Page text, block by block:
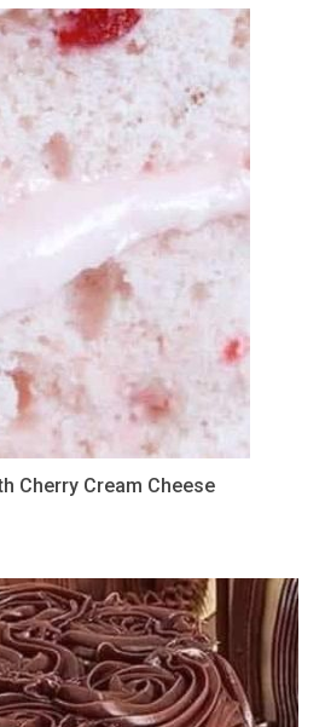
Cherry Cream Cheese